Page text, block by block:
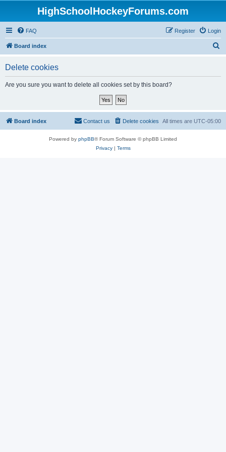
HighSchoolHockeyForums.com
FAQ Login
Register
Board index
Delete cookies
Are you sure you want to delete all cookies set by this board?
Board index All times are UTC-05:00
Delete cookies
Contact us
Powered by phpBB® Forum Software © phpBB Limited
Privacy| Terms